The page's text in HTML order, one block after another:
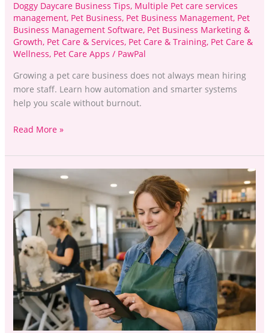
Doggy Daycare Business Tips, Multiple Pet care services
management, Pet Business, Pet Business Management, Pet
Business Management Software, Pet Business Marketing &
Growth, Pet Care & Services, Pet Care & Training, Pet Care &
Wellness, Pet Care Apps / PawPal
Growing a pet care business does not always mean hiring
more staff. Learn how automation and smarter systems
help you scale without burnout.
Read More »
How
to
Manage
Multiple
Pet
Care
Services
Without
Burning
Out